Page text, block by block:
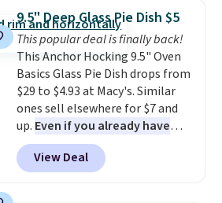
from your home's water supply.
Shipping adds $14.99.
which drops from $78 to $39.
Reviewers love how lightweight
and comfortable the fabric is.
Plus, shipping is free on all
orders. Please note that these
items are final sale, and you'll
need to sign up for a free
lululemon account to return
them.
9.5" Deep Glass Pie Dish $5
This popular deal is finally back!
This Anchor Hocking 9.5" Oven
Basics Glass Pie Dish drops from
$29 to $4.93 at Macy's. Similar
ones sell elsewhere for $7 and
up. Even if you already have
one, it's a good idea to have
an extra pie dish in the
cupboard. If you're anything
View Deal